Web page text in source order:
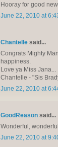
Hooray for good
June 22, 2010 at
Chantelle said...
Congrats Mighty
happiness.
Love ya Miss Jana...
Chantelle - "Sis
June 22, 2010 at
GoodReason said...
Wonderful,
June 22, 2010 at